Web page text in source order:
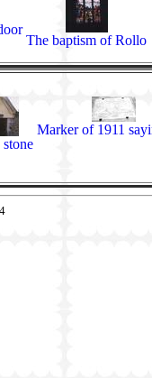
The baptism of Rollo
Marker of 1911